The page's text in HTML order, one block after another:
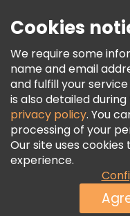
Terms & Legal
Freetour Awards
Loyalty Program
Cookies
We require some
name and email
and fulfill your
is also detailed
privacy policy. You
processing of your
Our site uses
experience.